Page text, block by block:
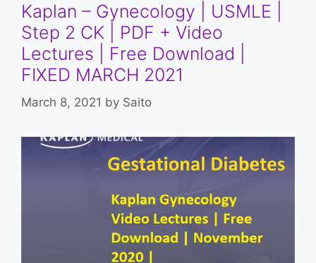
Kaplan – Gynecology | USMLE |
Step 2 CK | PDF + Video
Lectures | Free Download |
FIXED MARCH 2021
March 8, 2021 by Saito